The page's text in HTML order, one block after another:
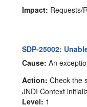
Impact: Requests/
SDP-25002:
Cause: An
Action: Check the
JNDI Context
Level: 1